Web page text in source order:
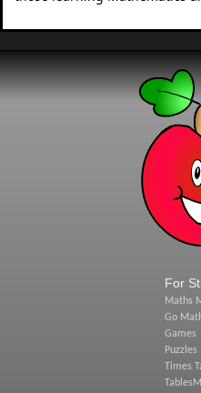
For
Maths
Go
Games
Puzzles
Times